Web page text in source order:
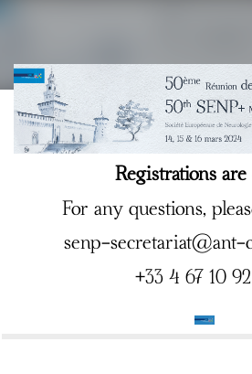
Registrations are
For any questions,
senp-secretariat@ant-
+33 4 67 10